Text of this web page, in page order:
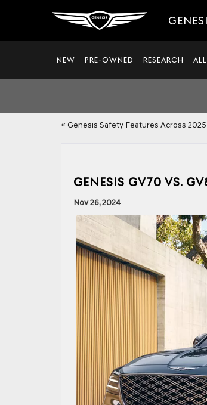
NEW PRE-OWNED RESEARCH
« Genesis Safety Features Across
GENESIS GV70 VS.
Nov 26, 2024